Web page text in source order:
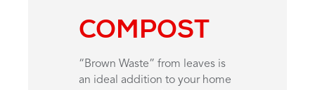
COMPOST
“Brown Waste” from leaves is
an ideal addition to your home